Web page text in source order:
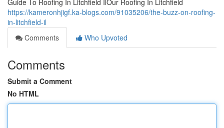
Guide To Roofing In Litchfield IlOur Roofing In Litchfield
https://kameronhjigf.ka-blogs.com/91035206/the-buzz-on-roofing-
in-litchfield-il
Comments
Who Upvoted
Comments
Submit a Comment
No HTML